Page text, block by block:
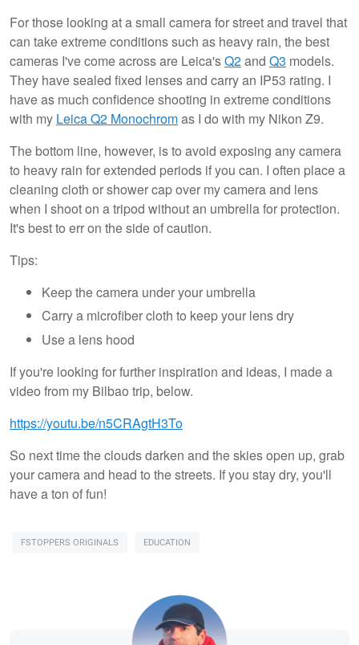
For those looking at a small camera for street and travel that
can take extreme conditions such as heavy rain, the best
cameras I've come across are Leica'sQ2and Q3 models.
They have sealed fixed lenses and carry an IP53 rating. I
have as much confidence shooting in extreme conditions
with my Leica Q2 Monochromas I do with my Nikon Z9.
The bottom line, however, is to avoid exposing any camera
to heavy rain for extended periods if you can. I often place a
cleaning cloth or shower cap over my camera and lens
when I shoot on a tripod without an umbrella for protection.
It's best to err on the side of caution.
Tips:
Keep the camera under your umbrella
Carry a microfiber cloth to keep your lens dry
Use a lens hood
If you're looking for further inspiration and ideas, I made a
video from my Bilbao trip, below.
https://youtu.be/n5CRAgtH3To
So next time the clouds darken and the skies open up, grab
your camera and head to the streets. If you stay dry, you'll
have a ton of fun!
FSTOPPERS ORIGINALS EDUCATION